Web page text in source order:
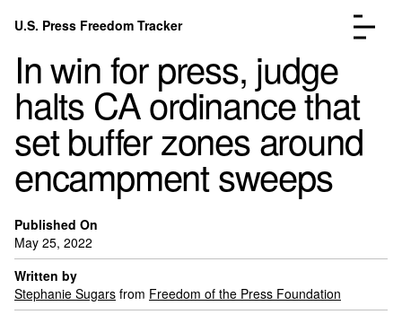
Skip to content
U.S. Press Freedom Tracker
Incidents Database
Go to the page →
Go to the page →
FAQ
About
Donate
In win for press, judge
halts CA ordinance that
set buffer zones around
encampment sweeps
Published On
May 25, 2022
Written by
Stephanie Sugars from Freedom of the Press Foundation